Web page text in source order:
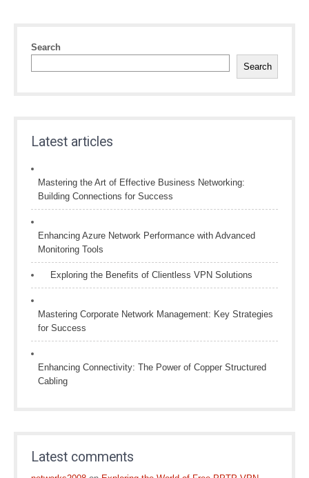
Search
Search
Latest articles
Mastering the Art of Effective Business Networking:
Building Connections for Success
Enhancing Azure Network Performance with Advanced
Monitoring Tools
Exploring the Benefits of Clientless VPN Solutions
Mastering Corporate Network Management: Key Strategies
for Success
Enhancing Connectivity: The Power of Copper Structured
Cabling
Latest comments